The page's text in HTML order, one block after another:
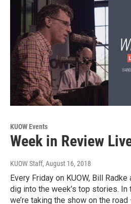
KUOW Events
Week in Review
KUOW Staff, August 16, 2018
Every Friday on KUOW, Bill
dig into the week’s top stories. In
we’re taking the show on the